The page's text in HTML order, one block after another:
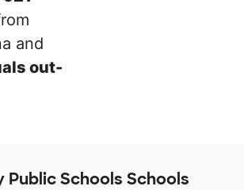
and
out-
Public Schools Schools